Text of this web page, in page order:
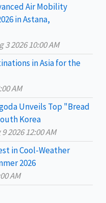
Air Mobility
in Astana,
3 2026 10:00 AM
in Asia for the
AM
Unveils Top "Bread
Korea
2026 12:00 AM
in Cool-Weather
2026
AM